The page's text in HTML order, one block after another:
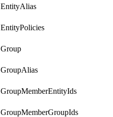
EntityAlias
EntityPolicies
Group
GroupAlias
GroupMemberEntityIds
GroupMemberGroupIds